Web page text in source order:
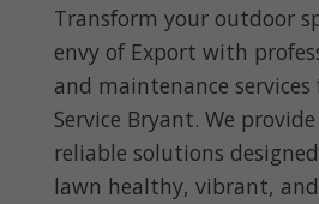
Transform your outdoor
envy of Export with
and maintenance services
Service Bryant. We
reliable solutions
lawn healthy, vibrant,